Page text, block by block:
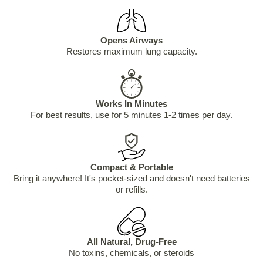
Opens Airways
Restores maximum lung capacity.
Works In Minutes
For best results, use for 5 minutes 1-2 times per day.
Compact & Portable
Bring it anywhere! It's pocket-sized and doesn't need batteries
or refills.
All Natural, Drug-Free
No toxins, chemicals, or steroids